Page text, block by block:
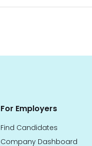
For Employers
Find Candidates
Company Dashboard